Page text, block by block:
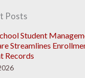
Posts
Student
Streamlines
Records